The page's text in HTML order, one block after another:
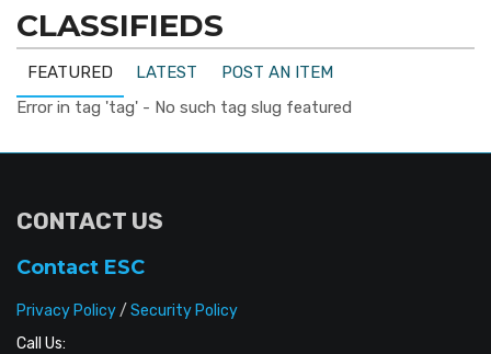
CLASSIFIEDS
FEATURED LATEST
POST AN ITEM
Error in tag 'tag' - No such tag slug featured
CONTACT US
Contact ESC
Privacy Policy/ Security Policy
Call Us: